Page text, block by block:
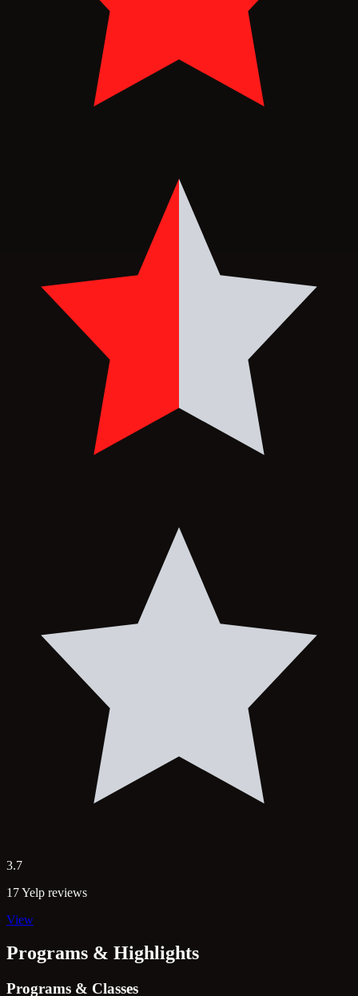
3.7
17 Yelp reviews
View
Programs & Highlights
Programs & Classes